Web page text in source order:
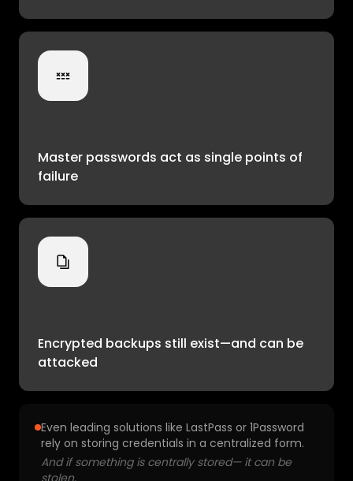
Master passwords act as single points of
failure
Encrypted backups still exist—and can be
attacked
Even leading solutions like LastPass or 1Password
rely on storing credentials in a centralized form.
And if something is centrally stored— it can be
stolen.